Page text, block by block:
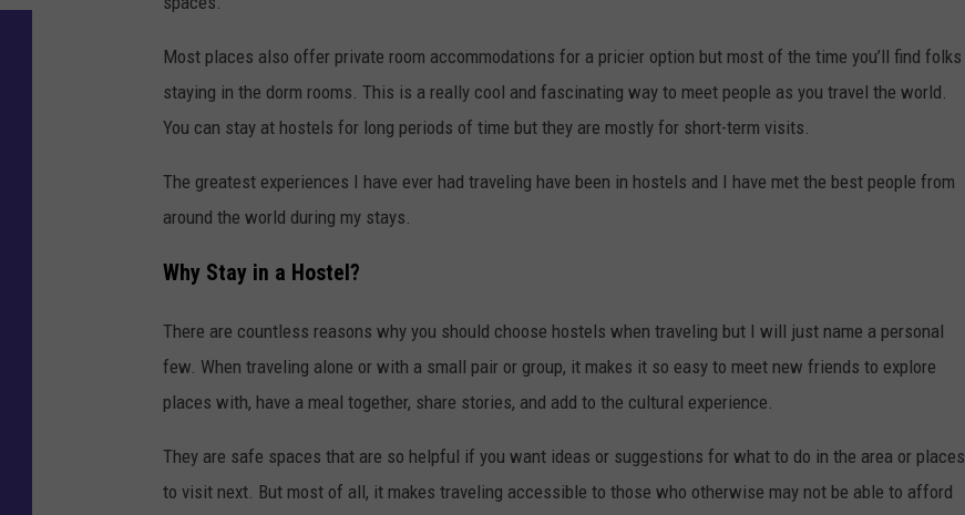
Most places also offer private room accommodations for a pricier option but most of the time you’ll find folks
staying in the dorm rooms. This is a really cool and fascinating way to meet people as you travel the world.
You can stay at hostels for long periods of time but they are mostly for short-term visits.
The greatest experiences I have ever had traveling have been in hostels and I have met the best people from
around the world during my stays.
Why Stay in a Hostel?
There are countless reasons why you should choose hostels when traveling but I will just name a personal
few. When traveling alone or with a small pair or group, it makes it so easy to meet new friends to explore
places with, have a meal together, share stories, and add to the cultural experience.
They are safe spaces that are so helpful if you want ideas or suggestions for what to do in the area or places
to visit next. But most of all, it makes traveling accessible to those who otherwise may not be able to afford